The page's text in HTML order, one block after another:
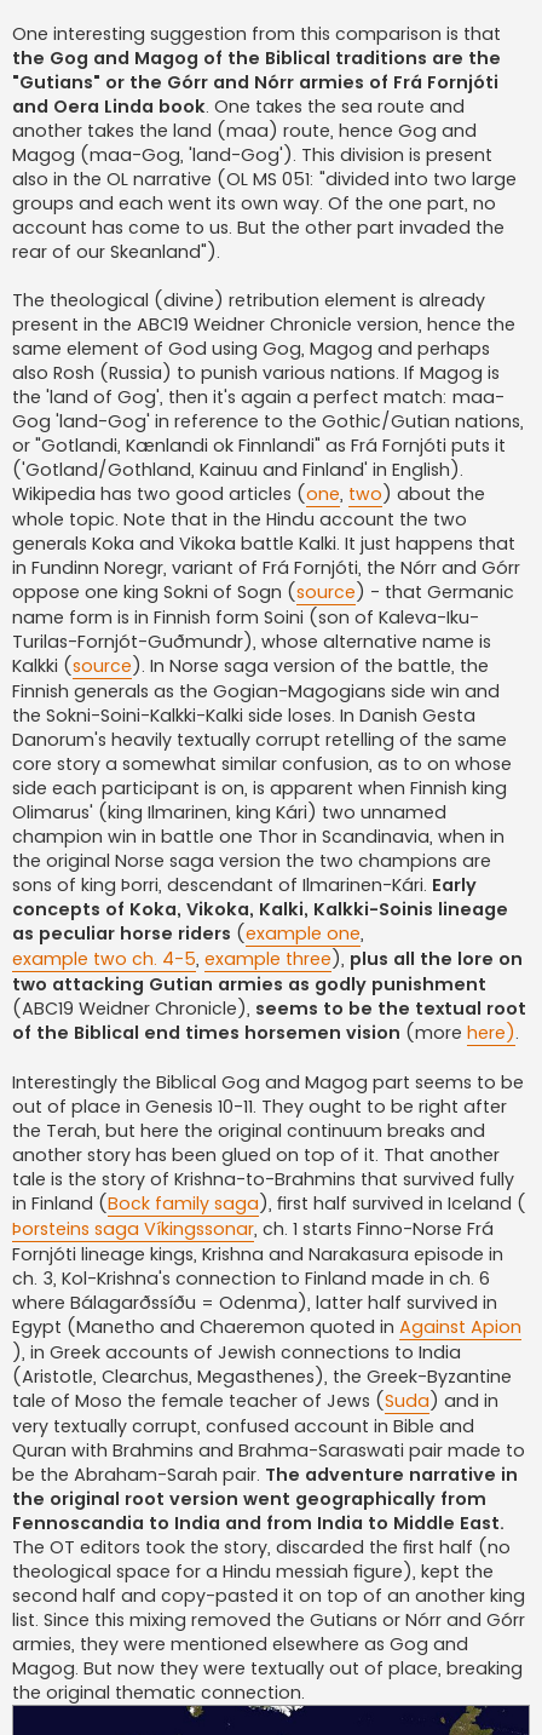
One interesting suggestion from this comparison is that
the Gog and Magog of the Biblical traditions are the
"Gutians" or the Górr and Nórr armies of Frá Fornjóti
and Oera Linda book. One takes the sea route and
another takes the land (maa) route, hence Gog and
Magog (maa-Gog, 'land-Gog'). This division is present
also in the OL narrative (OL MS 051: "divided into two large
groups and each went its own way. Of the one part, no
account has come to us. But the other part invaded the
rear of our Skeanland").
The theological (divine) retribution element is already
present in the ABC19 Weidner Chronicle version, hence the
same element of God using Gog, Magog and perhaps
also Rosh (Russia) to punish various nations. If Magog is
the 'land of Gog', then it's again a perfect match: maa-
Gog 'land-Gog' in reference to the Gothic/Gutian nations,
or "Gotlandi, Kænlandi ok Finnlandi" as Frá Fornjóti puts it
('Gotland/Gothland, Kainuu and Finland' in English).
Wikipedia has two good articles (one, two ) about the
whole topic. Note that in the Hindu account the two
generals Koka and Vikoka battle Kalki. It just happens that
in Fundinn Noregr, variant of Frá Fornjóti, the Nórr and Górr
oppose one king Sokni of Sogn (source ) - that Germanic
name form is in Finnish form Soini (son of Kaleva-Iku-
Turilas-Fornjót-Guðmundr), whose alternative name is
Kalkki (source ). In Norse saga version of the battle, the
Finnish generals as the Gogian-Magogians side win and
the Sokni-Soini-Kalkki-Kalki side loses. In Danish Gesta
Danorum's heavily textually corrupt retelling of the same
core story a somewhat similar confusion, as to on whose
side each participant is on, is apparent when Finnish king
Olimarus' (king Ilmarinen, king Kári) two unnamed
champion win in battle one Thor in Scandinavia, when in
the original Norse saga version the two champions are
sons of king Þorri, descendant of Ilmarinen-Kári. Early
concepts of Koka, Vikoka, Kalki, Kalkki-Soinis lineage
as peculiar horse riders (example one,
example two ch. 4-5, example three ), plus all the lore on
two attacking Gutian armies as godly punishment
(ABC19 Weidner Chronicle), seems to be the textual root
of the Biblical end times horsemen vision (more here).
Interestingly the Biblical Gog and Magog part seems to be
out of place in Genesis 10-11. They ought to be right after
the Terah, but here the original continuum breaks and
another story has been glued on top of it. That another
tale is the story of Krishna-to-Brahmins that survived fully
in Finland (Bock family saga ), first half survived in Iceland (
Þorsteins saga Víkingssonar, ch. 1 starts Finno-Norse Frá
Fornjóti lineage kings, Krishna and Narakasura episode in
ch. 3, Kol-Krishna's connection to Finland made in ch. 6
where Bálagarðssíðu = Odenma), latter half survived in
Egypt (Manetho and Chaeremon quoted in Against Apion
), in Greek accounts of Jewish connections to India
(Aristotle, Clearchus, Megasthenes), the Greek-Byzantine
tale of Moso the female teacher of Jews (Suda ) and in
very textually corrupt, confused account in Bible and
Quran with Brahmins and Brahma-Saraswati pair made to
be the Abraham-Sarah pair. The adventure narrative in
the original root version went geographically from
Fennoscandia to India and from India to Middle East.
The OT editors took the story, discarded the first half (no
theological space for a Hindu messiah figure), kept the
second half and copy-pasted it on top of an another king
list. Since this mixing removed the Gutians or Nórr and Górr
armies, they were mentioned elsewhere as Gog and
Magog. But now they were textually out of place, breaking
the original thematic connection.